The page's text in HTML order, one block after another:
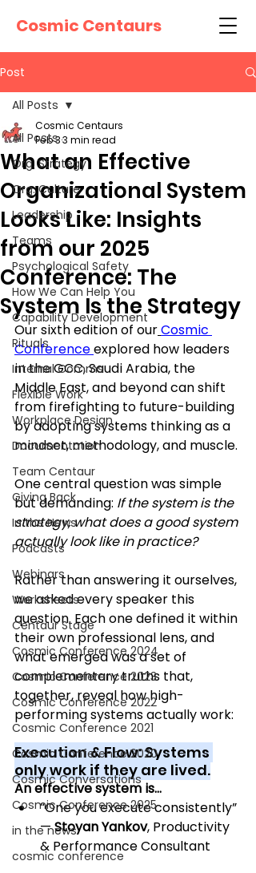
Cosmic Centaurs
Post
All Posts
Org. Strategy
Org. Culture
Leadership
Teams
Psychological Safety
How We Can Help You
Capability Development
Rituals
Internal Comms
Flexible Work
Workplace Design
Documentation
Team Centaur
Giving Back
In the News
Podcasts
Webinars
Worksheets
Centaur Stage
Cosmic Conference 2024
Cosmic Conference 2023
Cosmic Conference 2022
Cosmic Conference 2021
Cosmic Conference 2020
Cosmic Conversations
Cosmic Conference 2025
in the news
cosmic conference
All Posts
What an Effective
Organizational System
Looks Like: Insights
from our 2025
Conference: The
System Is the Strategy
Cosmic Centaurs
Feb 33 min read
Our sixth edition of ourCosmic
Conference explored how leaders
in the GCC, Saudi Arabia, the
Middle East, and beyond can shift
from firefighting to future-building
by adopting systems thinking as a
mindset, methodology, and muscle.
One central question was simple
but demanding: If the system is the
strategy, what does a good system
actually look like in practice?
Rather than answering it ourselves,
we asked every speaker this
question. Each one defined it within
their own professional lens, and
what emerged was a set of
complementary truths that,
together, reveal how high-
performing systems actually work:
Execution & Flow: Systems
only work if they are lived.
An effective system is…
“One you execute consistently”
— Stoyan Yankov, Productivity
& Performance Consultant